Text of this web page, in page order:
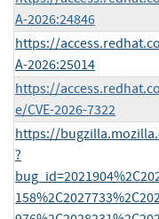
A-2026:24846
https://
A-2026:25014
https://
e/CVE-2026-7322
https://
?